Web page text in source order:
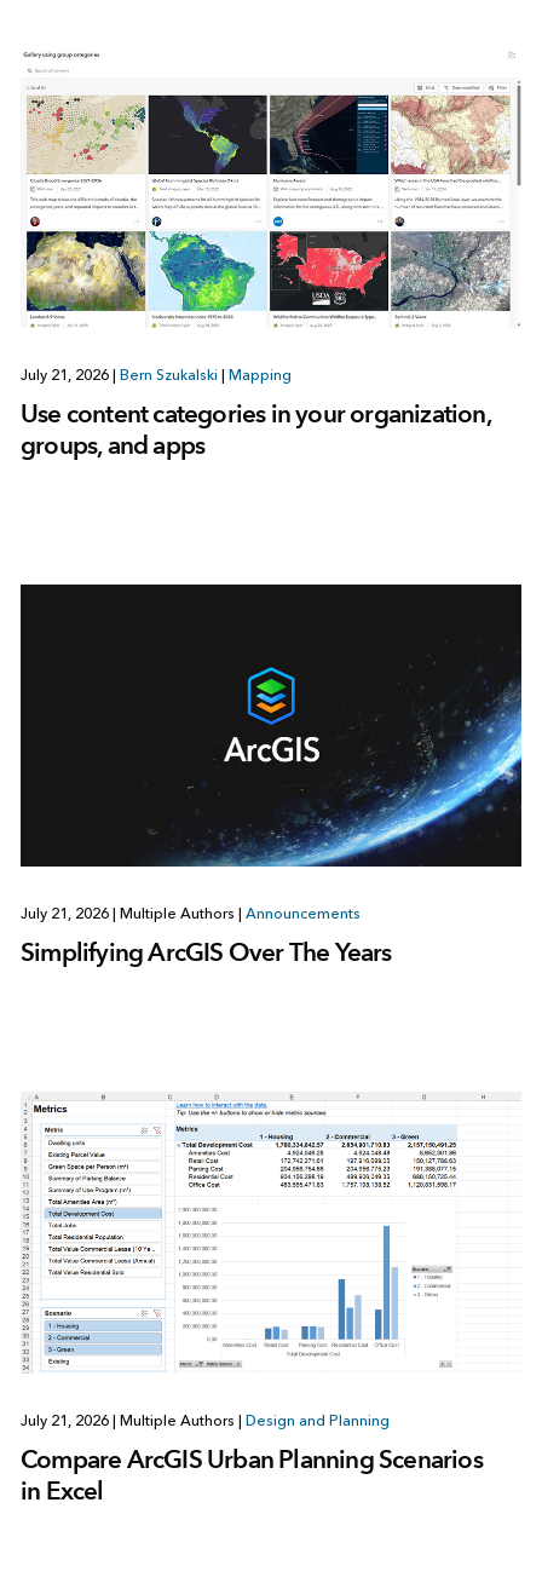
July 21, 2026 | Bern Szukalski | Mapping
Use content categories in your organization,
groups, and apps
July 21, 2026 | Multiple Authors | Announcements
Simplifying ArcGIS Over The Years
July 21, 2026 Multiple Authors Design and Planning
Compare ArcGIS Urban Planning Scenarios
in Excel